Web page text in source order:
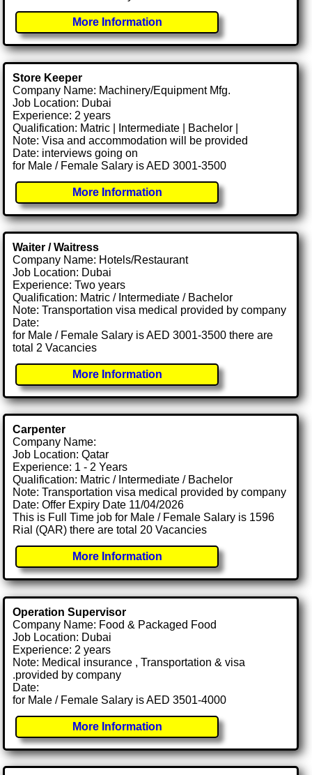
More Information
Store Keeper
Company Name: Machinery/Equipment Mfg.
Job Location: Dubai
Experience: 2 years
Qualification: Matric | Intermediate | Bachelor |
Note: Visa and accommodation will be provided
Date: interviews going on
for Male / Female Salary is AED 3001-3500
More Information
Waiter / Waitress
Company Name: Hotels/Restaurant
Job Location: Dubai
Experience: Two years
Qualification: Matric / Intermediate / Bachelor
Note: Transportation visa medical provided by company
Date:
for Male / Female Salary is AED 3001-3500 there are
total 2 Vacancies
More Information
Carpenter
Company Name:
Job Location: Qatar
Experience: 1 - 2 Years
Qualification: Matric / Intermediate / Bachelor
Note: Transportation visa medical provided by company
Date: Offer Expiry Date 11/04/2026
This is Full Time job for Male / Female Salary is 1596
Rial (QAR) there are total 20 Vacancies
More Information
Operation Supervisor
Company Name: Food & Packaged Food
Job Location: Dubai
Experience: 2 years
Note: Medical insurance , Transportation & visa
.provided by company
Date:
for Male / Female Salary is AED 3501-4000
More Information